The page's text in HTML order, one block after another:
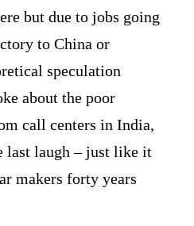
but due to jobs going
to China or
speculation
about the poor
call centers in India,
last laugh – just like it
makers forty years